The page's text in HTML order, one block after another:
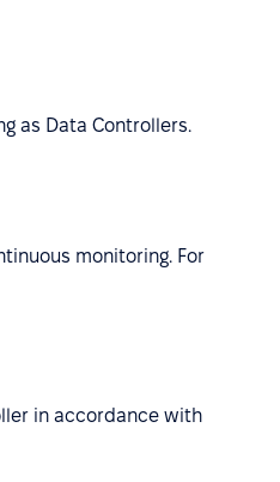
as Data Controllers.
monitoring. For
in accordance with